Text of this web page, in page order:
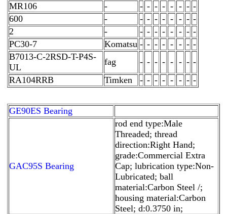
MR106
- - - - - - - - -
600
- - - - - - - - -
2
- - - - - - - - -
PC30-7
Komatsu - - - - - - - -
B7013-C-2RSD-T-P4S-
UL
fag - - - - - - - -
RA104RRB
Timken - - - - - - - -
GE90ES Bearing
GAC95S Bearing
rod end type:Male
Threaded; thread
direction:Right Hand;
grade:Commercial Extra
Cap; lubrication type:Non-
Lubricated; ball
material:Carbon Steel /;
housing material:Carbon
Steel; d:0.3750 in;